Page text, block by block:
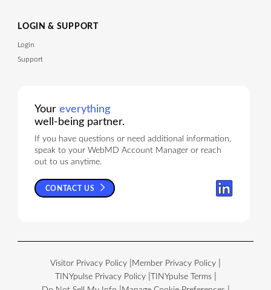
LOGIN & SUPPORT
Login
Support
Youreverything
well-being partner.
If you have questions or need additional information,
speak to your WebMD Account Manager or reach
out to us anytime.
CONTACT US
Visitor Privacy Policy
Member Privacy Policy
TINYpulse Privacy Policy
TINYpulse Terms